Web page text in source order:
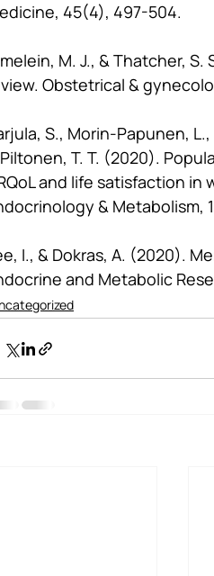
45(4), 497-504.
M. J., & Thatcher,
Obstetrical &
S., Morin-Papunen, L.,
T. T. (2020).
and life satisfaction in
& Metabolism,
I., & Dokras, A. (2020).
and Metabolic